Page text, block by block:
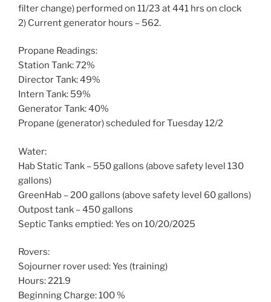
filter change) performed on 11/23 at 441 hrs on clock
2) Current generator hours – 562.
Propane Readings:
Station Tank: 72%
Director Tank: 49%
Intern Tank: 59%
Generator Tank: 40%
Propane (generator) scheduled for Tuesday 12/2
Water:
Hab Static Tank – 550 gallons (above safety level 130
gallons)
GreenHab – 200 gallons (above safety level 60 gallons)
Outpost tank – 450 gallons
Septic Tanks emptied: Yes on 10/20/2025
Rovers:
Sojourner rover used: Yes (training)
Hours: 221.9
Beginning Charge: 100 %